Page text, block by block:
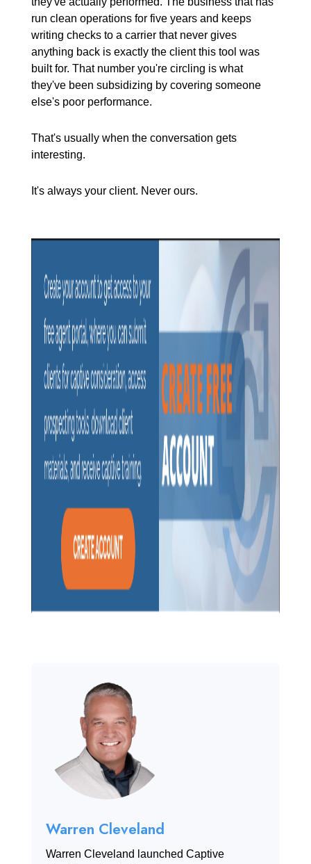
run clean operations for five years and keeps
writing checks to a carrier that never gives
anything back is exactly the client this tool was
built for. That number you're circling is what
they've been subsidizing by covering someone
else's poor performance.
That's usually when the conversation gets
interesting.
It's always your client. Never ours.
Warren Cleveland
Warren Cleveland launched Captive